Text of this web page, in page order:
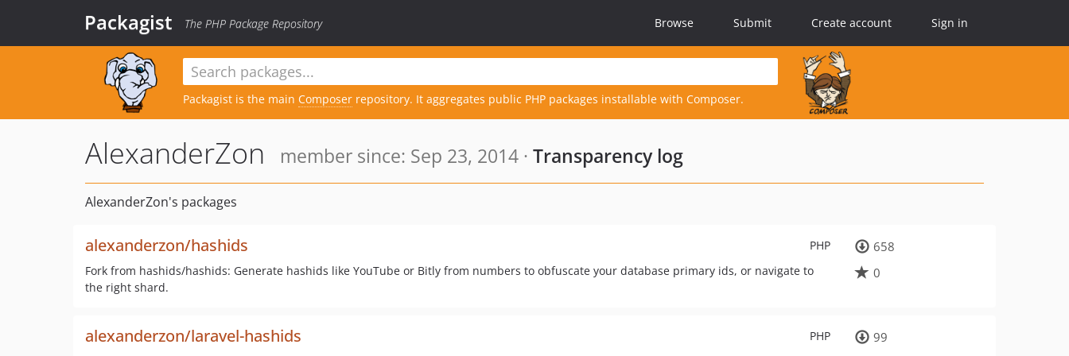
Packagist The PHP Package Repository Browse Submit Create account Sign in
Packagist is the main Composer repository. It aggregates public PHP packages installable with Composer.
AlexanderZon member since: Sep 23, 2014 · Transparency log
AlexanderZon's packages
PHP
alexanderzon/hashids
Fork from hashids/hashids: Generate hashids like YouTube or Bitly from numbers to obfuscate your database primary ids, or navigate to
the right shard.
658
0
PHP
alexanderzon/laravel-hashids
99